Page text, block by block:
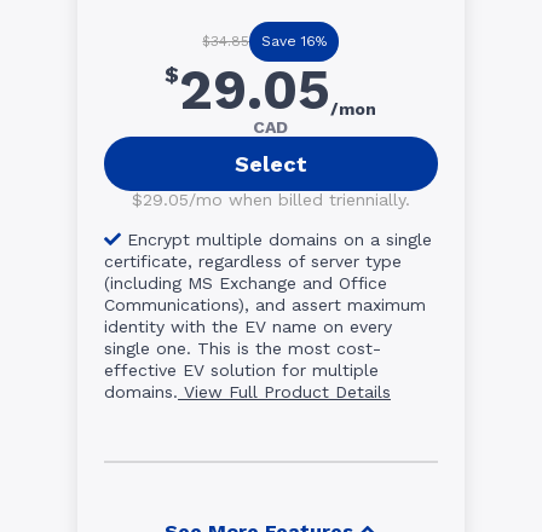
$34.85 Save 16%
$29.05/mon
CAD
Select
$29.05/mo when billed triennially.
Encrypt multiple domains on a single
certificate, regardless of server type
(including MS Exchange and Office
Communications), and assert maximum
identity with the EV name on every
single one. This is the most cost-
effective EV solution for multiple
domains. View Full Product Details